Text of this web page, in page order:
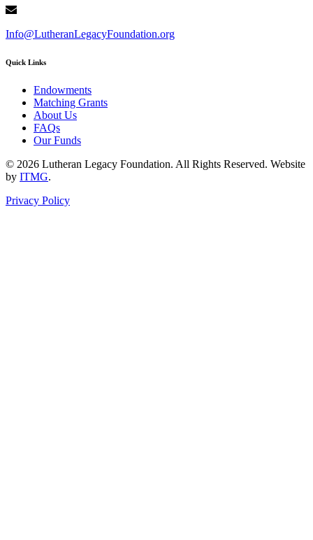
Info@LutheranLegacyFoundation.org
Quick Links
Endowments
Matching Grants
About Us
FAQs
Our Funds
© 2026 Lutheran Legacy Foundation. All Rights Reserved. Website
by ITMG.
Privacy Policy